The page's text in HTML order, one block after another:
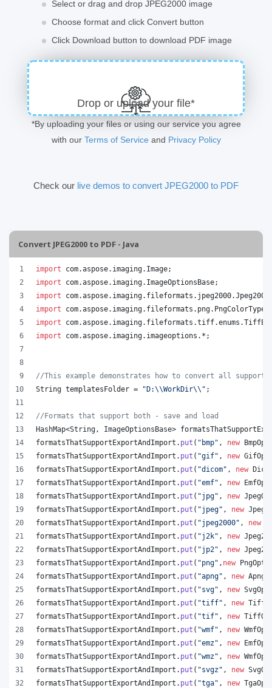
Select or drag and drop JPEG2000 image
Choose format and click Convert button
Click Download button to download PDF image
Drop or upload your file*
*By uploading your files or using our service you agree
with our Terms of Service and Privacy Policy
Check our live demos to convert JPEG2000 to PDF
Convert JPEG2000 to PDF - Java
import com.aspose. imaging. Image;
import
com.aspose. imaging. ImageOptionsBase;
import
com.aspose. imaging. fileformats . jpeg2000.
import
com.aspose. imaging. fileformats . png. PngColorType
import
com.aspose. imaging. fileformats .tiff.enums .
import
com.aspose. imaging. imageoptions .*;
//This example demonstrates how to convert all
String templatesFolder = "D:\\WorkDir\\ " ;
//Formats that support both - save and load
HashMap<String , ImageOptionsBase>
formatsThatSupportExportAndImport . put ( "bmp" , new
formatsThatSupportExportAndImport . put ( "gif" , new
formatsThatSupportExportAndImport . put ( "dicom" , new
formatsThatSupportExportAndImport . put ( "emf" , new
formatsThatSupportExportAndImport . put ( "jpg" , new
formatsThatSupportExportAndImport . put ( "jpeg" , new
formatsThatSupportExportAndImport . put ( "jpeg2000" , new
formatsThatSupportExportAndImport . put ( "j2k" , new
formatsThatSupportExportAndImport . put ( "jp2" , new
formatsThatSupportExportAndImport . put ( "png" , new
formatsThatSupportExportAndImport . put ( "apng" , new
formatsThatSupportExportAndImport . put ( "svg" , new
formatsThatSupportExportAndImport . put ( "tiff" , new
formatsThatSupportExportAndImport . put ( "tif" , new
formatsThatSupportExportAndImport . put ( "wmf" , new
formatsThatSupportExportAndImport . put ( "emz" , new
formatsThatSupportExportAndImport . put ( "wmz" , new
formatsThatSupportExportAndImport . put ( "svgz" , new
formatsThatSupportExportAndImport . put ( "tga" , new